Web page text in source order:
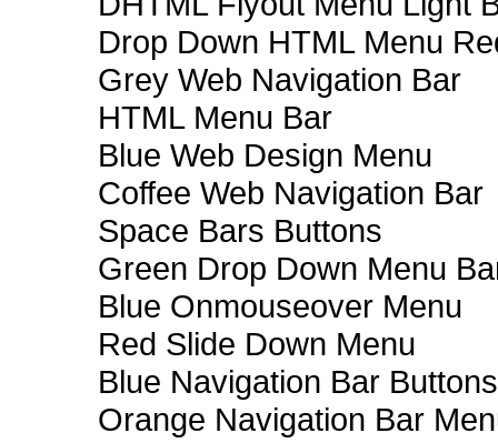
Drop Down HTML Menu
Grey Web Navigation Bar
HTML Menu Bar
Blue Web Design Menu
Coffee Web Navigation Bar
Space Bars Buttons
Green Drop Down Menu
Blue Onmouseover Menu
Red Slide Down Menu
Blue Navigation Bar Buttons
Orange Navigation Bar